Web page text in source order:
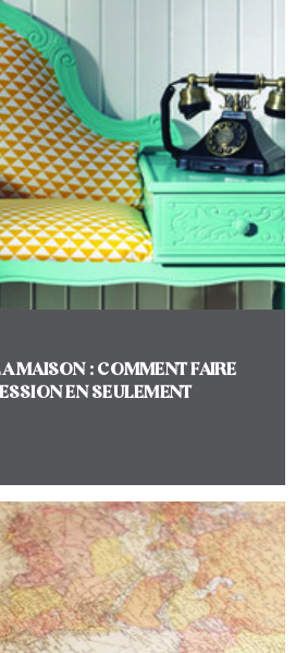
MAISON : COMMENT FAIRE
EN SEULEMENT